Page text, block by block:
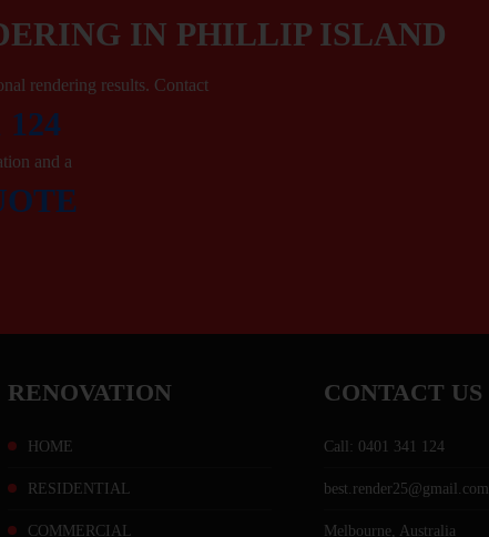
IN PHILLIP ISLAND
rendering results. Contact
124
and a
RENOVATION
HOME
RESIDENTIAL
COMMERCIAL
CONTACT US
Call: 0401 341 124
best.render25@gmail.com
Melbourne, Australia